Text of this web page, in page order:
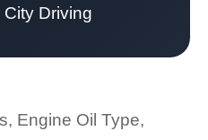
City Driving
Engine Oil Type,